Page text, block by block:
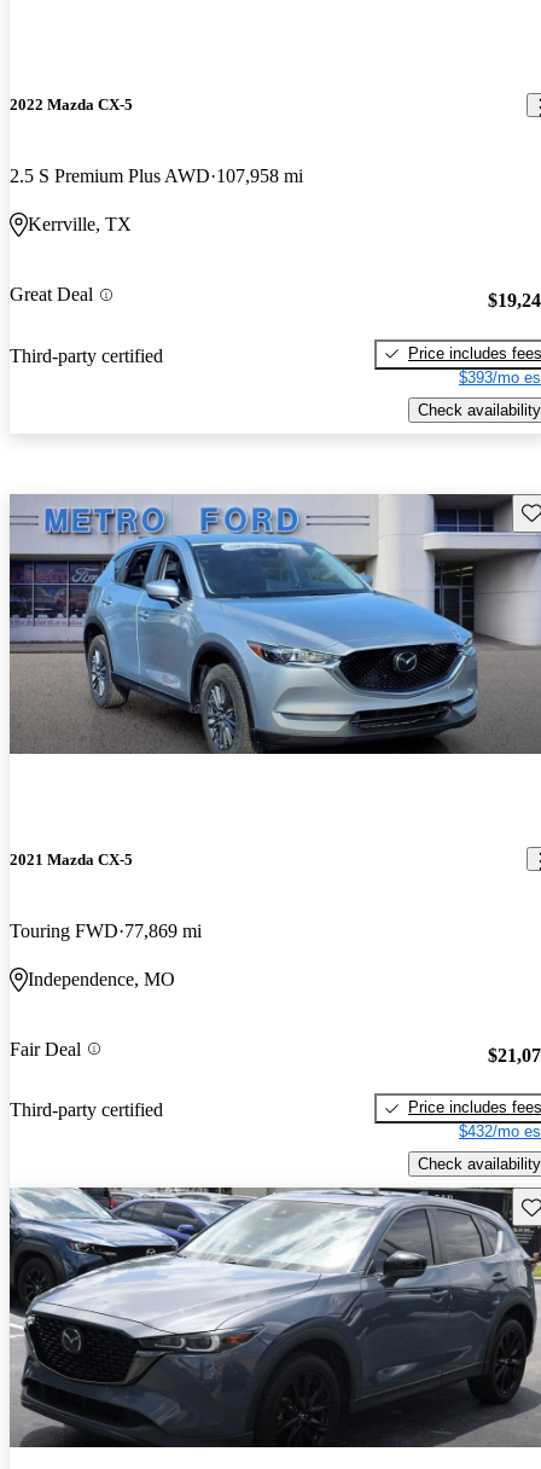
2022 Mazda CX-5
2.5 S Premium Plus AWD 107,958 mi
Kerrville, TX
Great Deal
Third-party certified
Price includes fees
$393/mo
Check availability
2021 Mazda CX-5
Touring FWD 77,869 mi
Independence, MO
Fair Deal
Third-party certified
Price includes fees
$432/mo
Check availability